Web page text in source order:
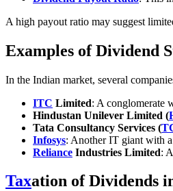
A high payout ratio may suggest
Examples of Dividend
In the Indian market, several
ITC Limited: A conglomerate
Hindustan Unilever Limited (
Tata Consultancy Services (
Infosys: Another IT giant with
Reliance Industries Limited:
Taxation of Dividends